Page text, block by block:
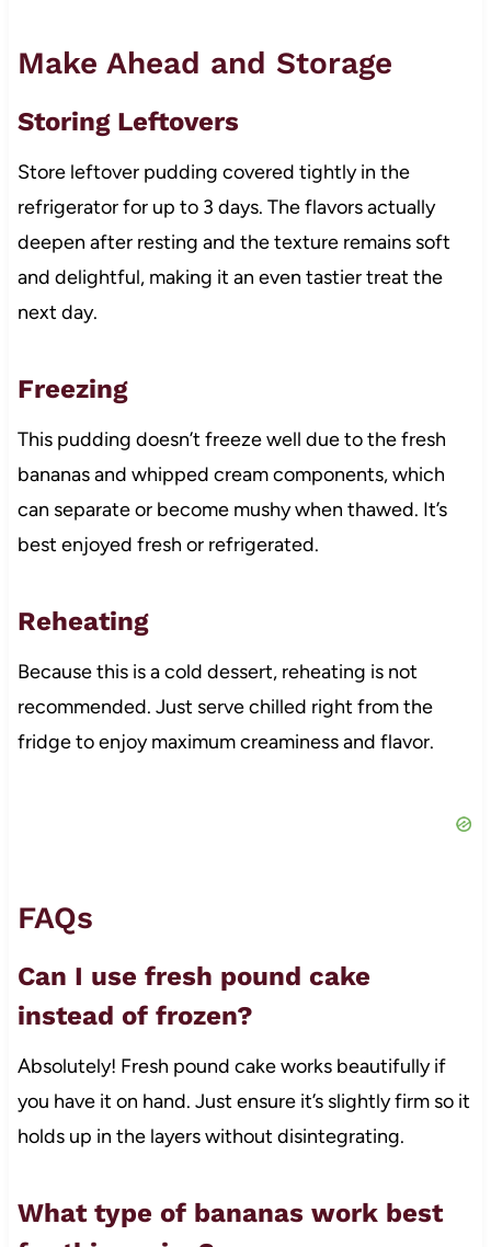
Make Ahead and Storage
Storing Leftovers
Store leftover pudding covered tightly in the
refrigerator for up to 3 days. The flavors actually
deepen after resting and the texture remains soft
and delightful, making it an even tastier treat the
next day.
Freezing
This pudding doesn’t freeze well due to the fresh
bananas and whipped cream components, which
can separate or become mushy when thawed. It’s
best enjoyed fresh or refrigerated.
Reheating
Because this is a cold dessert, reheating is not
recommended. Just serve chilled right from the
fridge to enjoy maximum creaminess and flavor.
FAQs
Can I use fresh pound cake
instead of frozen?
Absolutely! Fresh pound cake works beautifully if
you have it on hand. Just ensure it’s slightly firm so it
holds up in the layers without disintegrating.
What type of bananas work best